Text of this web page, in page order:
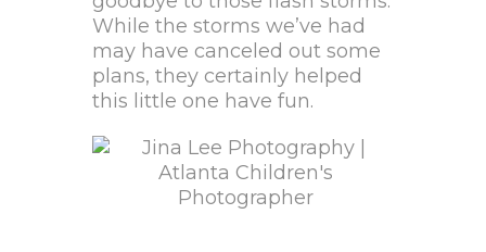
While the storms we’ve had
may have canceled out some
plans, they certainly helped
this little one have fun.